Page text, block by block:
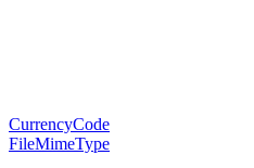
CurrencyCode
FileMimeType